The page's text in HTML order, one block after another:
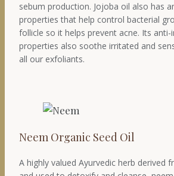
sebum production. Jojoba oil also has
properties that help control bacterial
follicle so it helps prevent acne. Its
properties also soothe irritated and
all our exfoliants.
Neem Organic Seed Oil
A highly valued Ayurvedic herb derived